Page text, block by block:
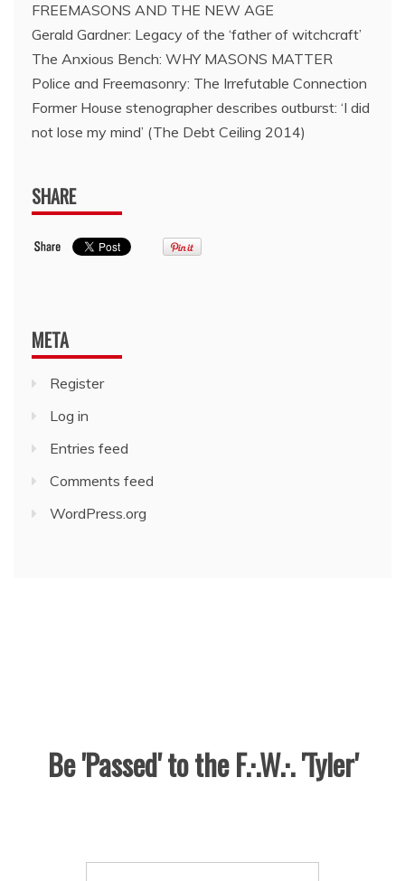
FREEMASONS AND THE NEW AGE
Gerald Gardner: Legacy of the ‘father of witchcraft’
The Anxious Bench: WHY MASONS MATTER
Police and Freemasonry: The Irrefutable Connection
Former House stenographer describes outburst: ‘I did
not lose my mind’ (The Debt Ceiling 2014)
SHARE
META
Register
Log in
Entries feed
Comments feed
WordPress.org
Be 'Passed' to the F.·.W.·. 'Tyler'